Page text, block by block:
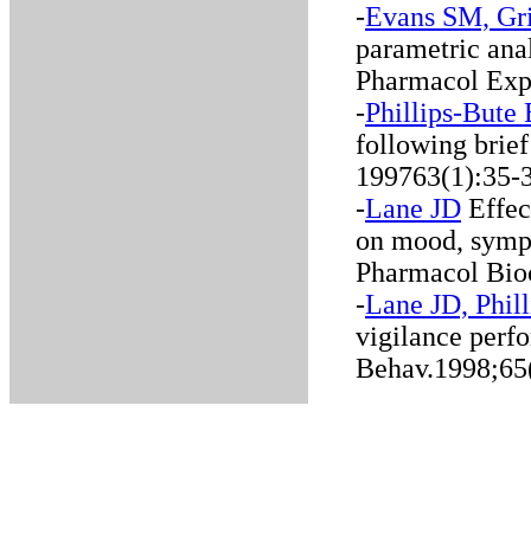
-Evans SM,
parametric
Pharmacol
-Phillips-Bute
following brief
199763(1):35-
-Lane JD
on mood,
Pharmacol
-Lane JD,
vigilance